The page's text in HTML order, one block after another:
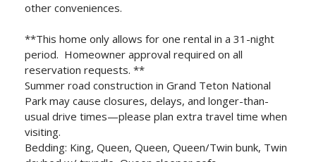
other conveniences.
**This home only allows for one rental in a 31-night
period. Homeowner approval required on all
reservation requests. **
Summer road construction in Grand Teton National
Park may cause closures, delays, and longer-than-
usual drive times—please plan extra travel time when
visiting.
Bedding: King, Queen, Queen, Queen/Twin bunk, Twin